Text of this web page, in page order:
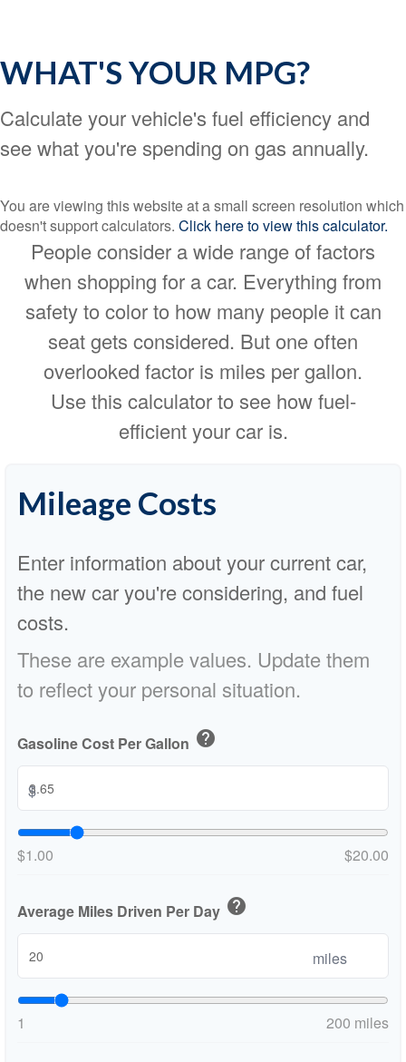
WHAT'S YOUR MPG?
Calculate your vehicle's fuel efficiency and
see what you're spending on gas annually.
You are viewing this website at a small screen resolution which
doesn't support calculators. Click here to view this calculator.
People consider a wide range of factors
when shopping for a car. Everything from
safety to color to how many people it can
seat gets considered. But one often
overlooked factor is miles per gallon.
Use this calculator to see how fuel-
efficient your car is.
Mileage Costs
Enter information about your current car,
the new car you're considering, and fuel
costs.
These are example values. Update them
to reflect your personal situation.
Gasoline Cost Per Gallon help
$
$1.00 $20.00
Average Miles Driven Per Day help
miles
1 200 miles